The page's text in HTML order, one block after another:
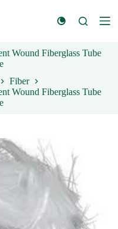
Wound Fiberglass Tube
Fiber
Wound Fiberglass Tube